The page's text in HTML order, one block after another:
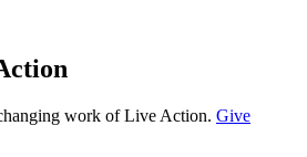
work of Live Action. Give